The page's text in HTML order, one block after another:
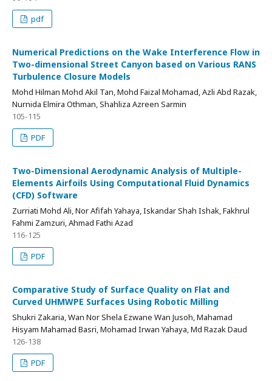
pdf
Numerical Predictions on the Wake Interference Flow in
Two-dimensional Street Canyon based on Various RANS
Turbulence Closure Models
Mohd Hilman Mohd Akil Tan, Mohd Faizal Mohamad, Azli Abd Razak,
Nurnida Elmira Othman, Shahliza Azreen Sarmin
105-115
PDF
Two-Dimensional Aerodynamic Analysis of Multiple-
Elements Airfoils Using Computational Fluid Dynamics
(CFD) Software
Zurriati Mohd Ali, Nor Afifah Yahaya, Iskandar Shah Ishak, Fakhrul
Fahmi Zamzuri, Ahmad Fathi Azad
116-125
PDF
Comparative Study of Surface Quality on Flat and
Curved UHMWPE Surfaces Using Robotic Milling
Shukri Zakaria, Wan Nor Shela Ezwane Wan Jusoh, Mahamad
Hisyam Mahamad Basri, Mohamad Irwan Yahaya, Md Razak Daud
126-138
PDF